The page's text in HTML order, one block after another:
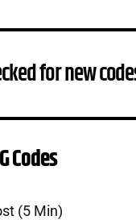
for new
Codes
(5 Min)